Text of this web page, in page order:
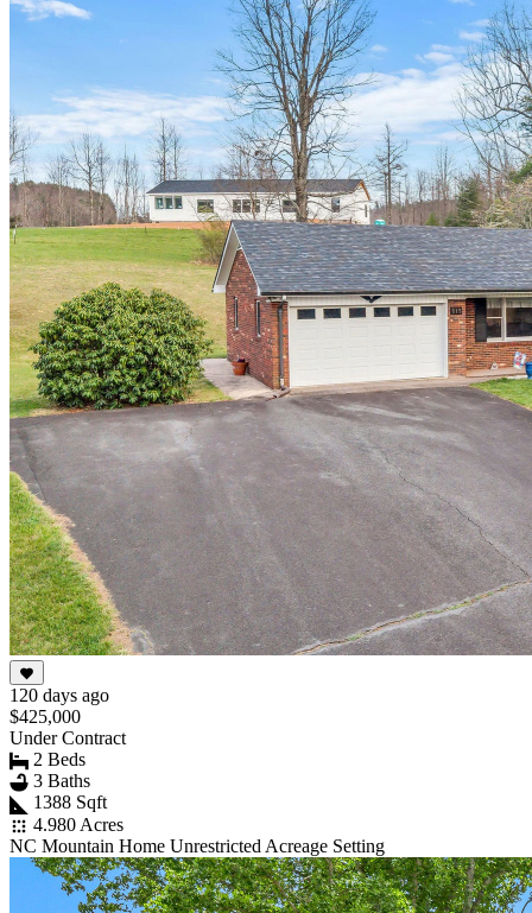
120 days ago
$425,000
Under Contract
2 Beds
3 Baths
1388 Sqft
4.980 Acres
NC Mountain Home Unrestricted Acreage Setting